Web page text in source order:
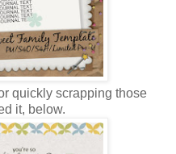
quickly scrapping those
it, below.